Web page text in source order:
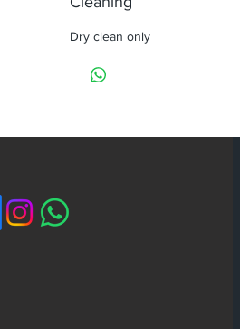
Dry clean only